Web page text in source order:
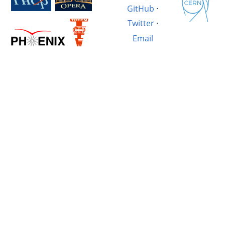
GitHub ·
Twitter·
Email